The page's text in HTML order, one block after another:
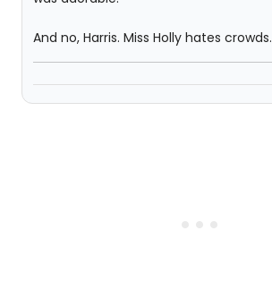
And no, Harris. Miss Holly hates crowds.